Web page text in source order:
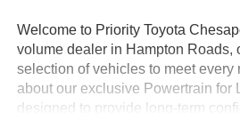
Welcome to Priority Toyota
volume dealer in Hampton Roads,
selection of vehicles to meet every
about our exclusive Powertrain for
designed to provide long-term